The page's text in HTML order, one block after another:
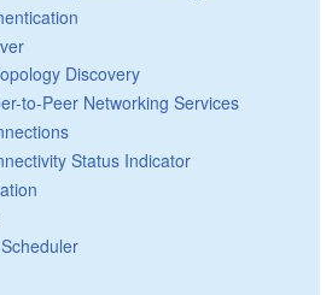
Discovery
to-Peer Networking Services
Status Indicator